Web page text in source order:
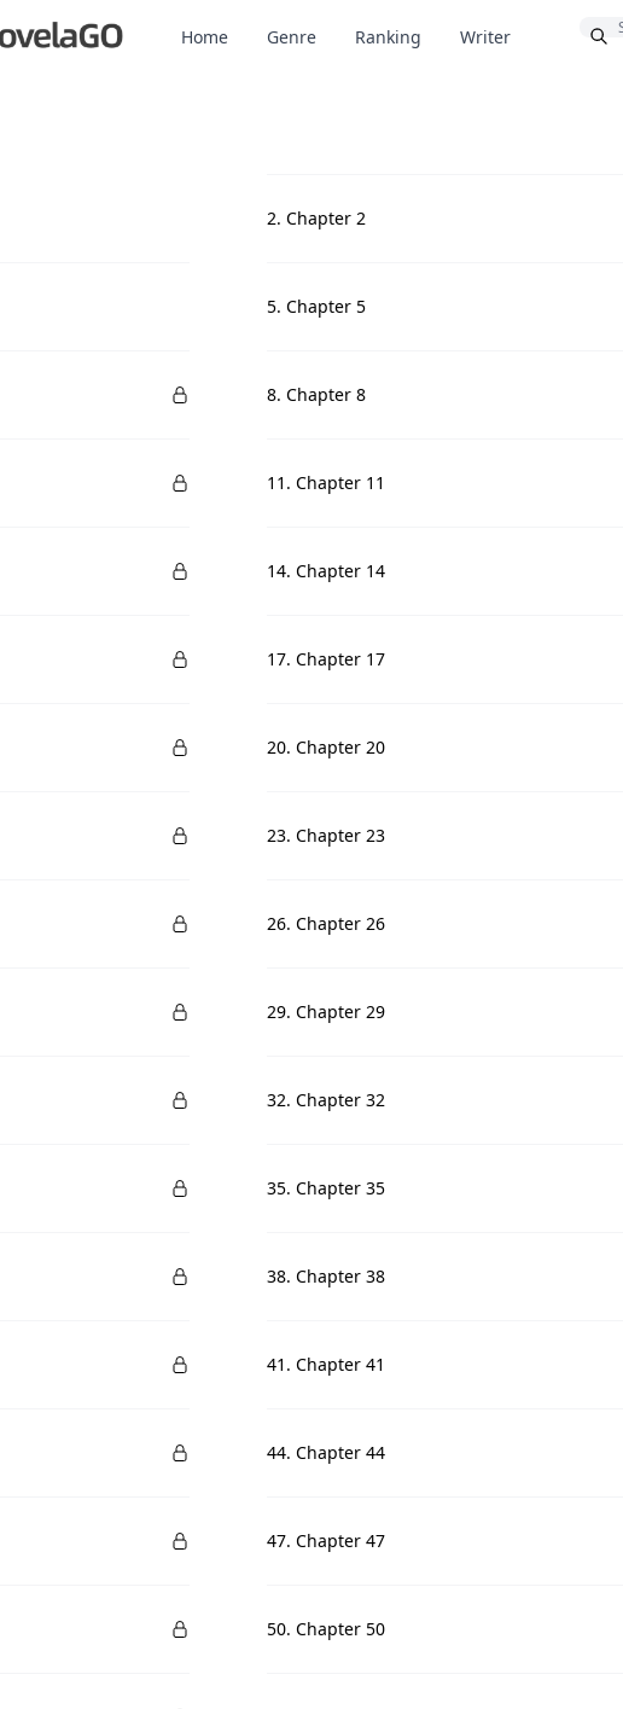
Home Genre Ranking Writer
2. Chapter 2
5. Chapter 5
8. Chapter 8
11. Chapter 11
14. Chapter 14
17. Chapter 17
20. Chapter 20
23. Chapter 23
26. Chapter 26
29. Chapter 29
32. Chapter 32
35. Chapter 35
38. Chapter 38
41. Chapter 41
44. Chapter 44
47. Chapter 47
50. Chapter 50